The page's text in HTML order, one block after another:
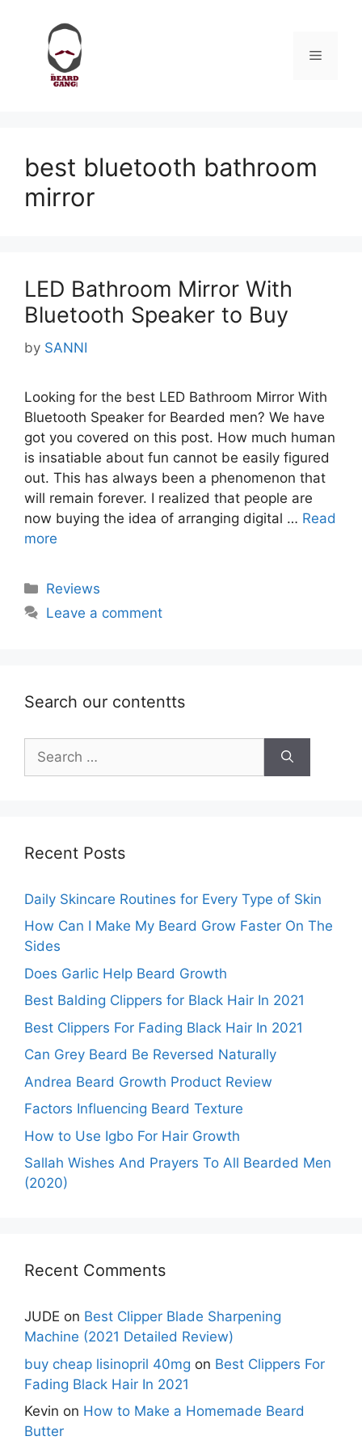
content
Menu
best bluetooth bathroom
mirror
LED Bathroom Mirror With
Bluetooth Speaker to Buy
by SANNI
Looking for the best LED Bathroom Mirror With
Bluetooth Speaker for Bearded men? We have
got you covered on this post. How much human
is insatiable about fun cannot be easily figured
out. This has always been a phenomenon that
will remain forever. I realized that people are
now buying the idea of arranging digital … Read
more
Categories
Reviews
Leave a comment
Search our contentts
for:
Recent Posts
Daily Skincare Routines for Every Type of Skin
How Can I Make My Beard Grow Faster On The
Sides
Does Garlic Help Beard Growth
Best Balding Clippers for Black Hair In 2021
Best Clippers For Fading Black Hair In 2021
Can Grey Beard Be Reversed Naturally
Andrea Beard Growth Product Review
Factors Influencing Beard Texture
How to Use Igbo For Hair Growth
Sallah Wishes And Prayers To All Bearded Men
(2020)
Recent Comments
JUDE on Best Clipper Blade Sharpening
Machine (2021 Detailed Review)
buy cheap lisinopril 40mg on Best Clippers For
Fading Black Hair In 2021
Kevin on How to Make a Homemade Beard
Butter